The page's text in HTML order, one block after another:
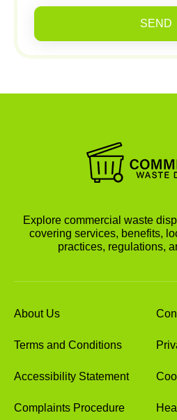
SEND
Explore commercial waste
covering services, benefits,
practices, regulations,
About Us
Terms and Conditions
Accessibility Statement
Complaints Procedure